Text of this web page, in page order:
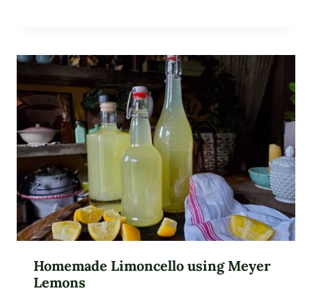
Homemade Limoncello using Meyer
Lemons